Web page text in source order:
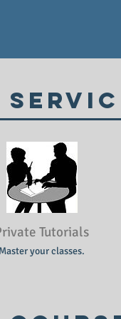
Tutorials
Master your classes.